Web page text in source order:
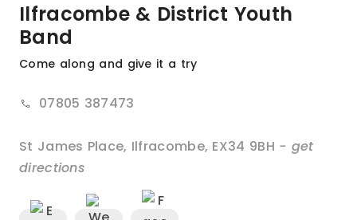
Ilfracombe & District Youth
Band
Come along and give it a try
07805 387473
St James Place, Ilfracombe, EX34 9BH - get
directions